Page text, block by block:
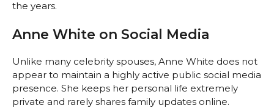
the years.
Anne White on Social Media
Unlike many celebrity spouses, Anne White does not
appear to maintain a highly active public social media
presence. She keeps her personal life extremely
private and rarely shares family updates online.